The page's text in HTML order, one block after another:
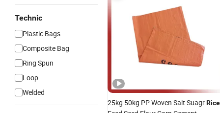
Technic
Plastic Bags
Composite Bag
Ring Spun
Loop
Welded
25kg 50kg PP Woven Salt SuagrRice